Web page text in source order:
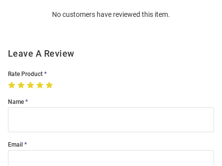
No customers have reviewed this item.
Leave A Review
Rate Product
Name
Email